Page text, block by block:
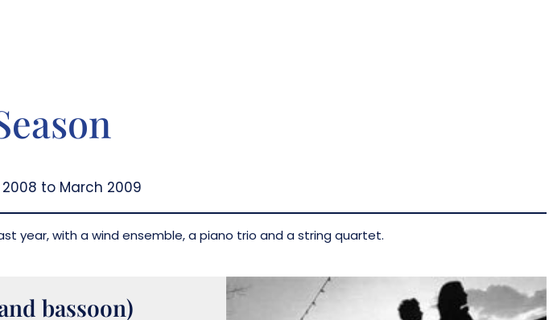
to March 2009
year, with a wind ensemble, a piano trio and a string quartet.
bassoon)